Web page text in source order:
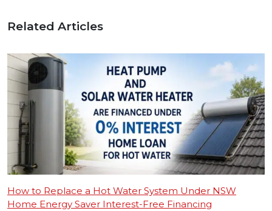
Related Articles
How to Replace a Hot Water System Under NSW
Home Energy Saver Interest-Free Financing